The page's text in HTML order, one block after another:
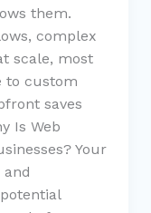
them.
complex
scale, most
to custom
saves
Is Web
Your